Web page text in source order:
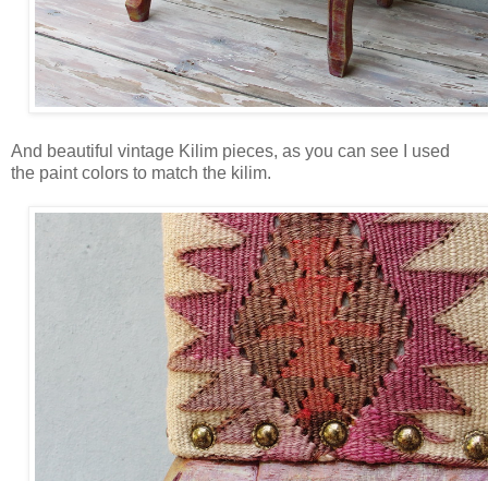
And beautiful vintage Kilim pieces, as you can see I used
the paint colors to match the kilim.